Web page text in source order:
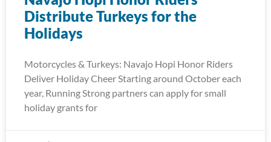
Distribute Turkeys for the
Holidays
Motorcycles & Turkeys: Navajo Hopi Honor Riders
Deliver Holiday Cheer Starting around October each
year, Running Strong partners can apply for small
holiday grants for